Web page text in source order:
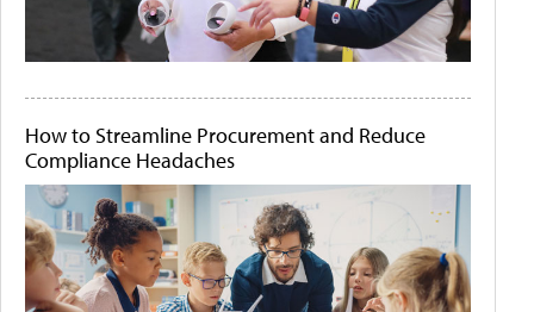
How to Streamline Procurement and Reduce
Compliance Headaches